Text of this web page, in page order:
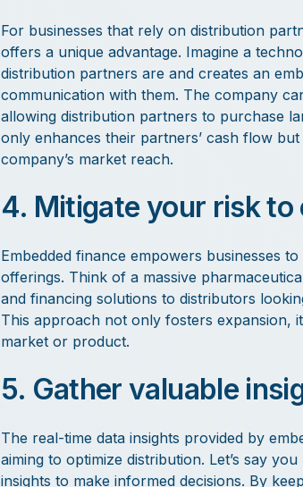
For businesses that rely on distribution
offers a unique advantage. Imagine a
distribution partners are and creates an
communication with them. The company
allowing distribution partners to purchase
only enhances their partners’ cash flow
company’s market reach.
4. Mitigate your risk to
Embedded finance empowers businesses
offerings. Think of a massive
and financing solutions to distributors
This approach not only fosters expansion,
market or product.
5. Gather valuable
The real-time data insights provided by
aiming to optimize distribution. Let’s say
insights to make informed decisions. By